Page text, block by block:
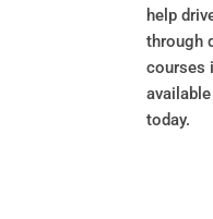
help
through
courses
today.